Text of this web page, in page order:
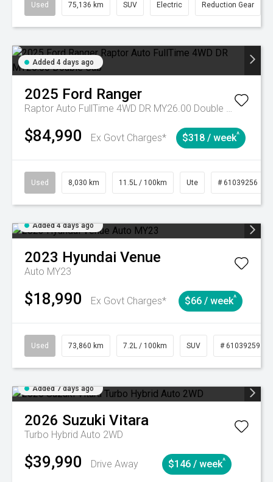
Used 75,136 km SUV Electric Reduction Gear
Added 4 days ago
2025 Ford Ranger
Raptor Auto FullTime 4WD DR MY26.00 Double Cab
$84,990 Ex Govt Charges* $318 / week^
Used 8,030 km 11.5L / 100km Ute # 61039256
Added 4 days ago
2023 Hyundai Venue
Auto MY23
$18,990 Ex Govt Charges* $66 / week^
Used 73,860 km 7.2L / 100km SUV # 61039259
Added 7 days ago
2026 Suzuki Vitara
Turbo Hybrid Auto 2WD
$39,990 Drive Away $146 / week^